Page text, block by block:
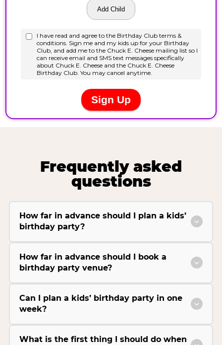
Frequently asked
questions
How far in advance should I plan a kids’
birthday party?
How far in advance should I book a
birthday party venue?
Can I plan a kids’ birthday party in one
week?
What is the first thing I should do when